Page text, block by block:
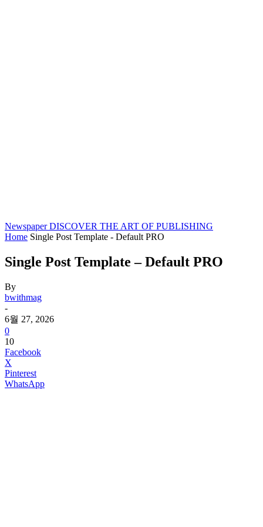
Newspaper DISCOVER THE ART OF PUBLISHING
Home Single Post Template - Default PRO
Single Post Template – Default PRO
By
bwithmag
-
6월 27, 2026
0
10
Facebook
X
Pinterest
WhatsApp